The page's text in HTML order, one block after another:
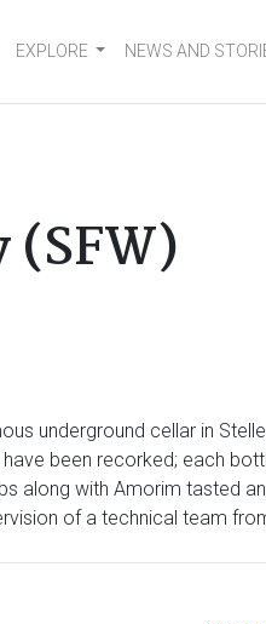
EXPLORE NEWS AND
underground cellar in
been recorked; each
along with Amorim tasted
of a technical team